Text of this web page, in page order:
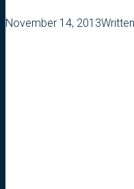
November 14, 2013